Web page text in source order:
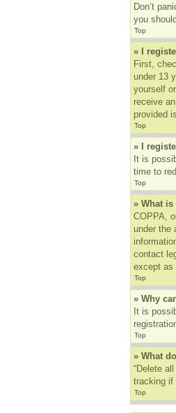
Don’t
you
Top
» I
First,
under 13
yourself
receive
provided
Top
» I
It is
time to
Top
» What is
COPPA,
under the
contact
except as
Top
» Why
It is
Top
» What
“Delete
tracking if
Top